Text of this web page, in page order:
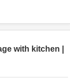
with kitchen |